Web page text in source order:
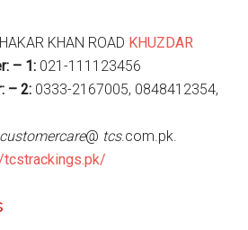
KHAN ROAD KHUZDAR
– 1: 021-111123456
– 2: 0333-2167005, 0848412354,
customercare@ tcs.com.pk.